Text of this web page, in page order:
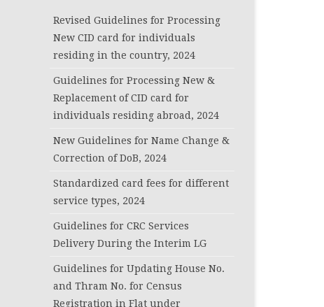
Revised Guidelines for Processing
New CID card for individuals
residing in the country, 2024
Guidelines for Processing New &
Replacement of CID card for
individuals residing abroad, 2024
New Guidelines for Name Change &
Correction of DoB, 2024
Standardized card fees for different
service types, 2024
Guidelines for CRC Services
Delivery During the Interim LG
Guidelines for Updating House No.
and Thram No. for Census
Registration in Flat under